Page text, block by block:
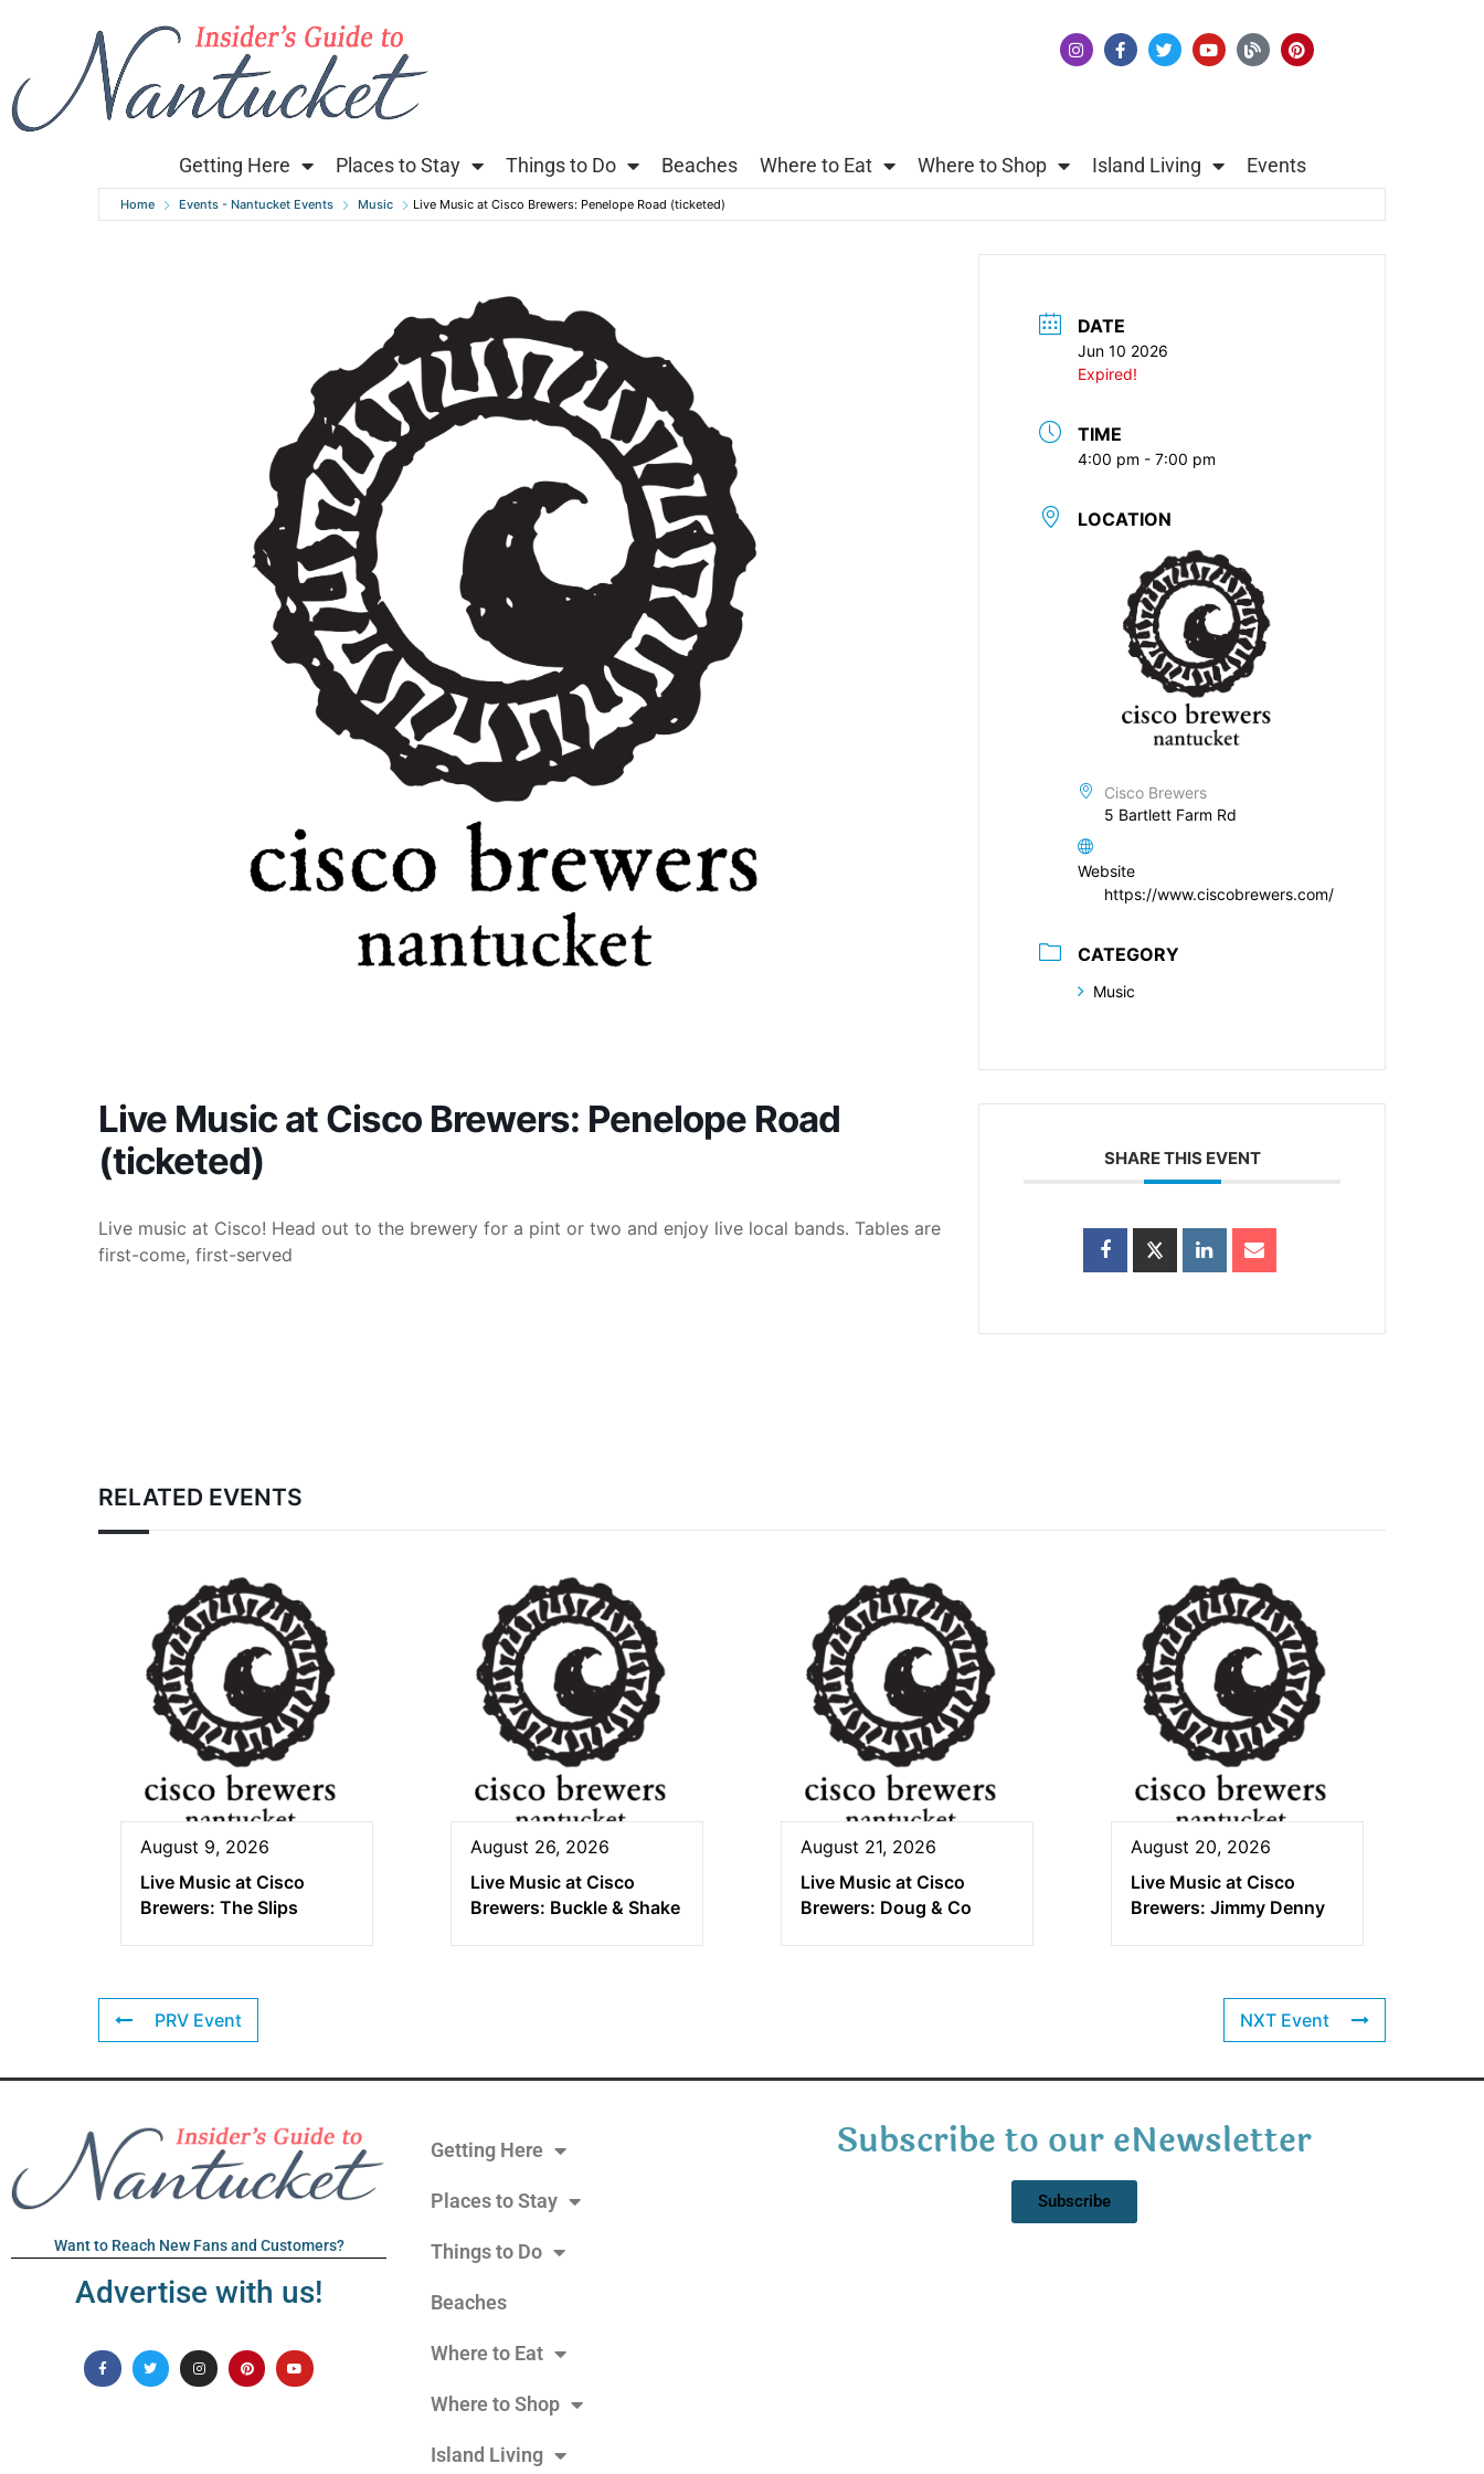
Getting Here Places to Stay Things to Do Beaches Where to Eat Where to Shop Island Living Events
Home Events - Nantucket Events Music Live Music at Cisco Brewers: Penelope Road (ticketed)
Live Music at Cisco Brewers: Penelope Road
(ticketed)
Live music at Cisco! Head out to the brewery for a pint or two and enjoy live local bands. Tables are
first-come, first-served
DATE
Jun 10 2026
Expired!
TIME
4:00 pm - 7:00 pm
LOCATION
Cisco Brewers
5 Bartlett Farm Rd
Website
https://www.ciscobrewers.com/
CATEGORY
Music
SHARE THIS EVENT
RELATED EVENTS
August 9, 2026
Live Music at Cisco
Brewers: The Slips
August 26, 2026
Live Music at Cisco
Brewers: Buckle & Shake
August 21, 2026
Live Music at Cisco
Brewers: Doug & Co
August 20, 2026
Live Music at Cisco
Brewers: Jimmy Denny
PRV Event NXT Event
Want to Reach New Fans and Customers?
Advertise with us!
Getting Here
Places to Stay
Things to Do
Beaches
Where to Eat
Where to Shop
Island Living
Subscribe to our eNewsletter
Subscribe